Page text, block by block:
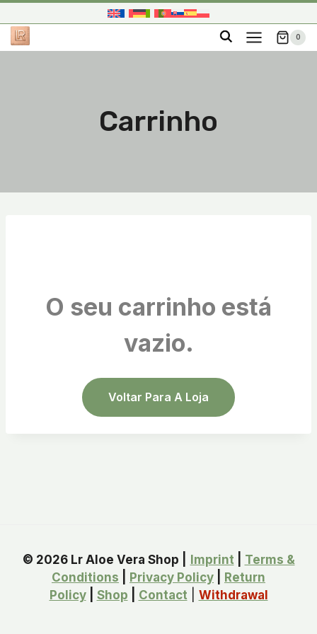
to
content
0
Carrinho
O seu carrinho está
vazio.
Voltar Para A Loja
© 2026 Lr Aloe Vera Shop | Imprint
Terms &
Conditions
Privacy Policy
Return
Policy| Shop Contact Withdrawal